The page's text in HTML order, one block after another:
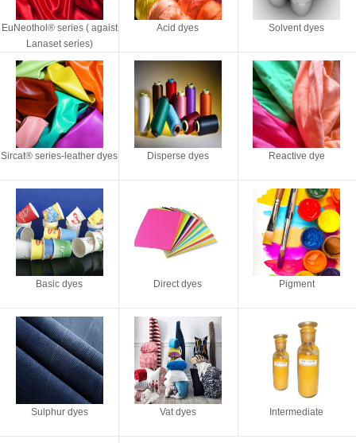
EuNeothol® series ( agaist
Lanaset series)
Acid dyes Solvent dyes
Sircat® series-leather dyes Disperse dyes Reactive dye
Basic dyes Direct dyes Pigment
Sulphur dyes Vat dyes Intermediate